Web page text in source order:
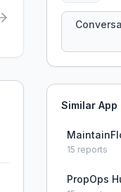
Similar App
15 reports
PropOps